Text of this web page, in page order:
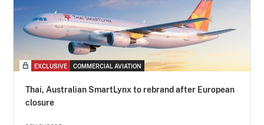
EXCLUSIVE COMMERCIAL AVIATION
Thai, Australian SmartLynx to rebrand after European
closure